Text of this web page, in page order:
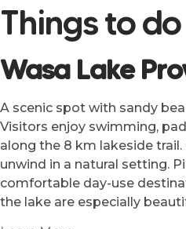
Things to
Wasa Lake
A scenic spot with sandy
Visitors enjoy swimming,
along the 8 km lakeside
unwind in a natural setting.
comfortable day-use
the lake are especially